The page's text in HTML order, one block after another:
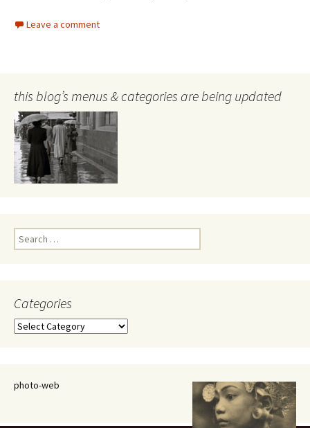
Leave a comment
this blog’s menus & categories are being updated
Search
for:
Categories
Categories
photo-web